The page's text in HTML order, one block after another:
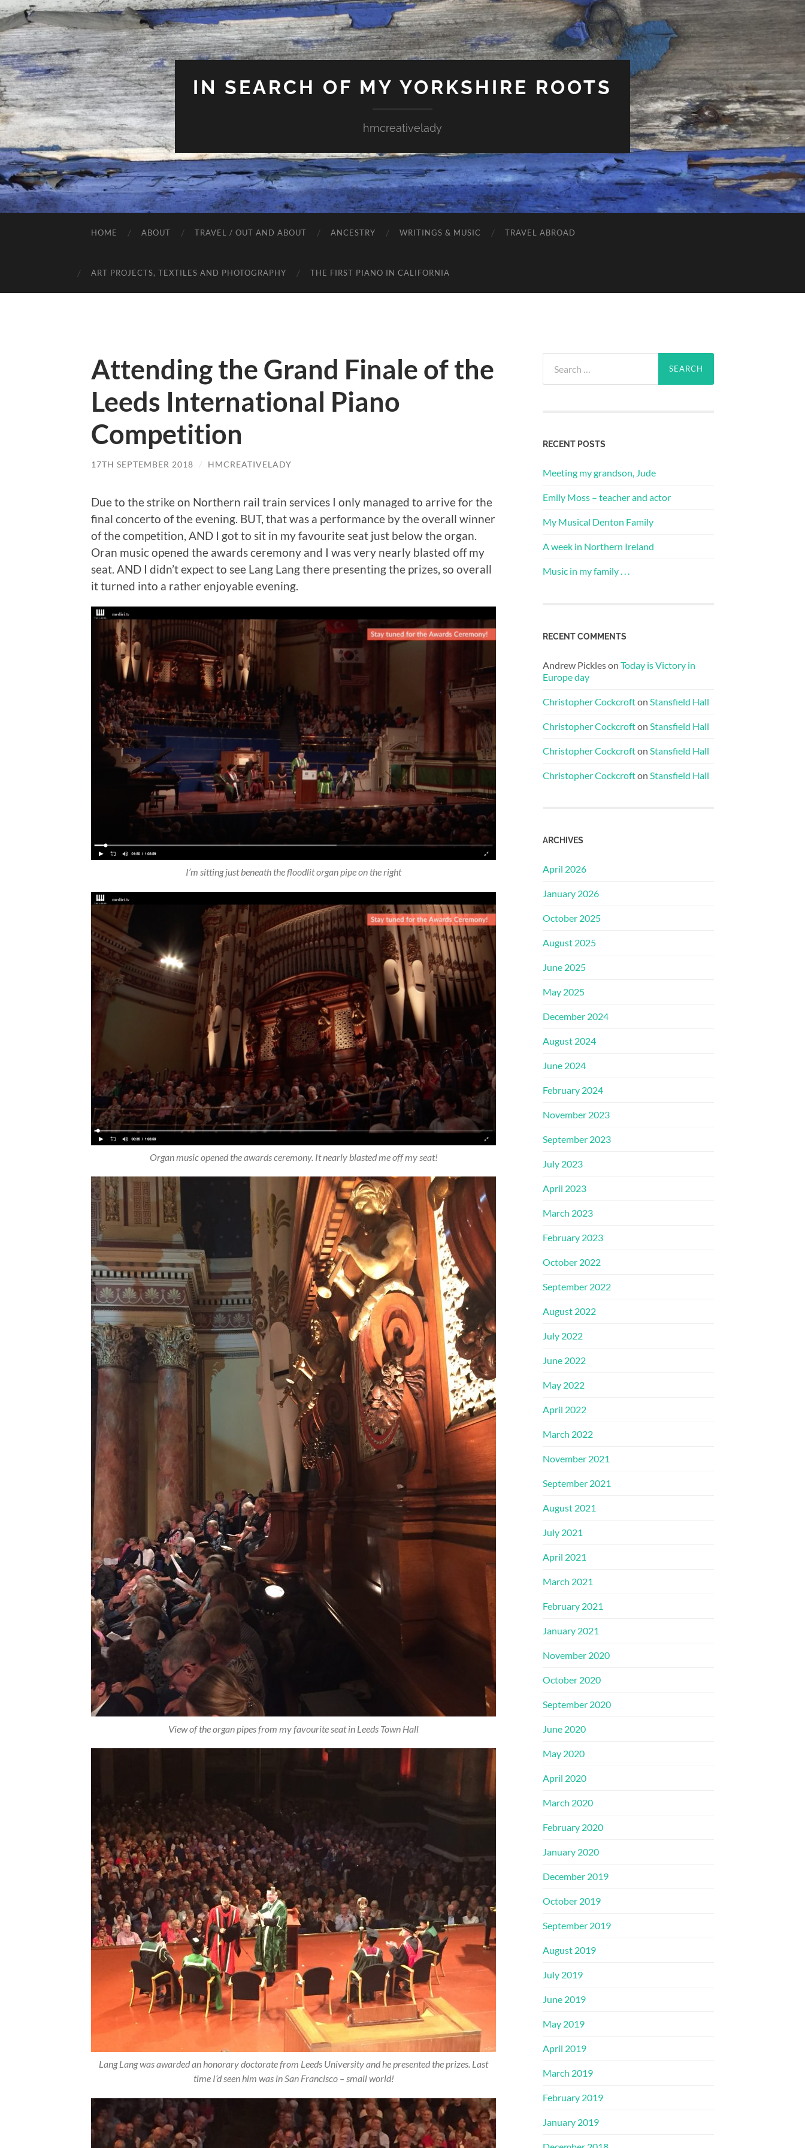
IN SEARCH OF MY YORKSHIRE ROOTS
hmcreativelady
HOME ABOUT TRAVEL / OUT AND ABOUT ANCESTRY WRITINGS & MUSIC TRAVEL ABROAD
ART PROJECTS, TEXTILES AND PHOTOGRAPHY THE FIRST PIANO IN CALIFORNIA
Attending the Grand Finale of the
Leeds International Piano
Competition
17TH SEPTEMBER 2018 / HMCREATIVELADY
Due to the strike on Northern rail train services I only managed to arrive for the
final concerto of the evening. BUT, that was a performance by the overall winner
of the competition, AND I got to sit in my favourite seat just below the organ.
Oran music opened the awards ceremony and I was very nearly blasted off my
seat. AND I didn’t expect to see Lang Lang there presenting the prizes, so overall
it turned into a rather enjoyable evening.
I’m sitting just beneath the floodlit organ pipe on the right
Organ music opened the awards ceremony. It nearly blasted me off my seat!
View of the organ pipes from my favourite seat in Leeds Town Hall
Lang Lang was awarded an honorary doctorate from Leeds University and he presented the prizes. Last
time I’d seen him was in San Francisco – small world!
for:
RECENT POSTS
Meeting my grandson, Jude
Emily Moss – teacher and actor
My Musical Denton Family
A week in Northern Ireland
Music in my family . . .
RECENT COMMENTS
Andrew Pickleson Today is Victory in
Europe day
Christopher Cockcrofton Stansfield Hall
Christopher Cockcrofton Stansfield Hall
Christopher Cockcrofton Stansfield Hall
Christopher Cockcrofton Stansfield Hall
ARCHIVES
April 2026
January 2026
October 2025
August 2025
June 2025
May 2025
December 2024
August 2024
June 2024
February 2024
November 2023
September 2023
July 2023
April 2023
March 2023
February 2023
October 2022
September 2022
August 2022
July 2022
June 2022
May 2022
April 2022
March 2022
November 2021
September 2021
August 2021
July 2021
April 2021
March 2021
February 2021
January 2021
November 2020
October 2020
September 2020
June 2020
May 2020
April 2020
March 2020
February 2020
January 2020
December 2019
October 2019
September 2019
August 2019
July 2019
June 2019
May 2019
April 2019
March 2019
February 2019
January 2019